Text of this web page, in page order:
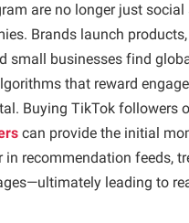
are no longer just social
Brands launch
small businesses find
that reward
Buying TikTok followers
can provide the initial
in recommendation feeds,
leading to